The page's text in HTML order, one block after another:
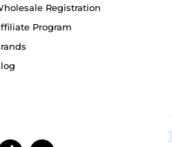
Registration
Program